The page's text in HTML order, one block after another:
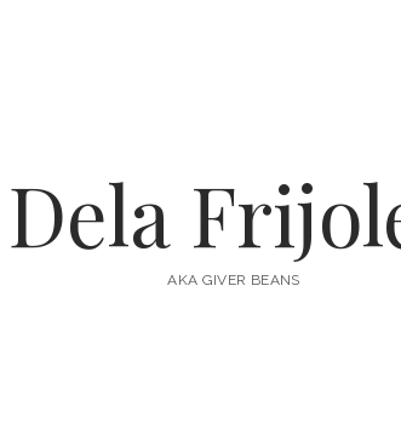
Dela
AKA GIVER BEANS